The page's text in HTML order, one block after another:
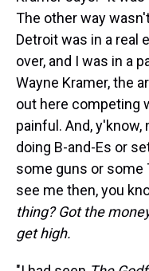
The other way
Detroit was in a real
over, and I was in a
Wayne Kramer, the
out here competing
painful. And,
doing B-and-Es or
some guns or some
see me then, you
thing? Got the
get high.